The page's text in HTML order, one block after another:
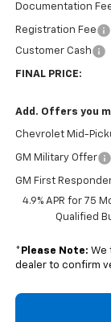
Documentation
Registration Fee
Customer Cash
FINAL PRICE:
Add. Offers you
Chevrolet Mid-
GM Military Offer
GM First
4.9% APR for 75
Qualified
* Please Note: We
dealer to confirm